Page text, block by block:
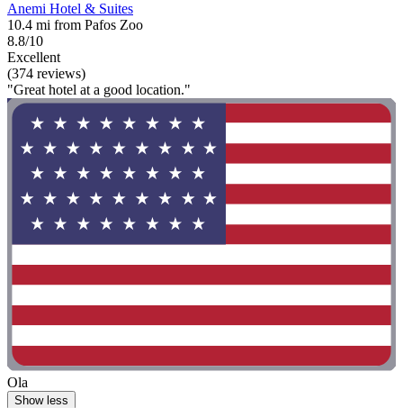
Anemi Hotel & Suites
10.4 mi from Pafos Zoo
8.8/10
Excellent
(374 reviews)
"Great hotel at a good location."
Ola
Show less